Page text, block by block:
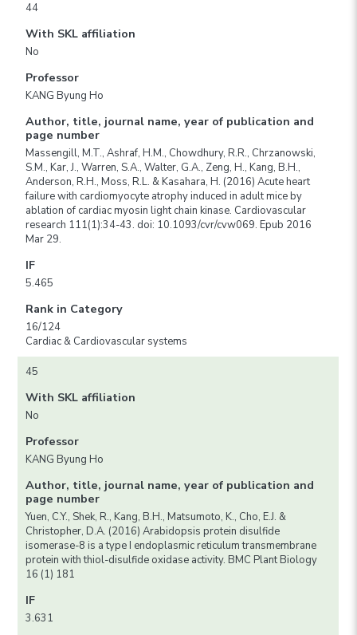
44
With SKL affiliation
No
Professor
KANG Byung Ho
Author, title, journal name, year of publication and
page number
Massengill, M.T., Ashraf, H.M., Chowdhury, R.R., Chrzanowski,
S.M., Kar, J., Warren, S.A., Walter, G.A., Zeng, H., Kang, B.H.,
Anderson, R.H., Moss, R.L. & Kasahara, H. (2016) Acute heart
failure with cardiomyocyte atrophy induced in adult mice by
ablation of cardiac myosin light chain kinase. Cardiovascular
research 111(1):34-43. doi: 10.1093/cvr/cvw069. Epub 2016
Mar 29.
IF
5.465
Rank in Category
16/124
Cardiac & Cardiovascular systems
45
With SKL affiliation
No
Professor
KANG Byung Ho
Author, title, journal name, year of publication and
page number
Yuen, C.Y., Shek, R., Kang, B.H., Matsumoto, K., Cho, E.J. &
Christopher, D.A. (2016) Arabidopsis protein disulfide
isomerase-8 is a type I endoplasmic reticulum transmembrane
protein with thiol-disulfide oxidase activity. BMC Plant Biology
16 (1) 181
IF
3.631